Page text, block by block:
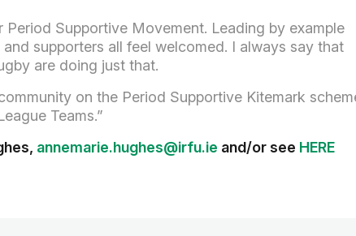
Supportive Movement. Leading by example
supporters all feel welcomed. I always say that
are doing just that.
on the Period Supportive Kitemark
Teams.”
annemarie.hughes@irfu.ie and/or see HERE